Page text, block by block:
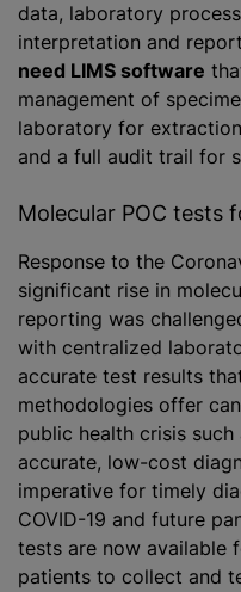
data, laboratory
interpretation and
need LIMS software
management of
laboratory for
and a full audit trail for
Molecular POC tests
Response to the
significant rise in
reporting was
with centralized
accurate test results
methodologies offer
public health crisis
accurate, low-cost
imperative for timely
COVID-19 and future
tests are now available
patients to collect and